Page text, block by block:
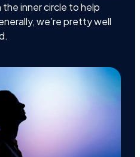
inner circle to help
we’re pretty well